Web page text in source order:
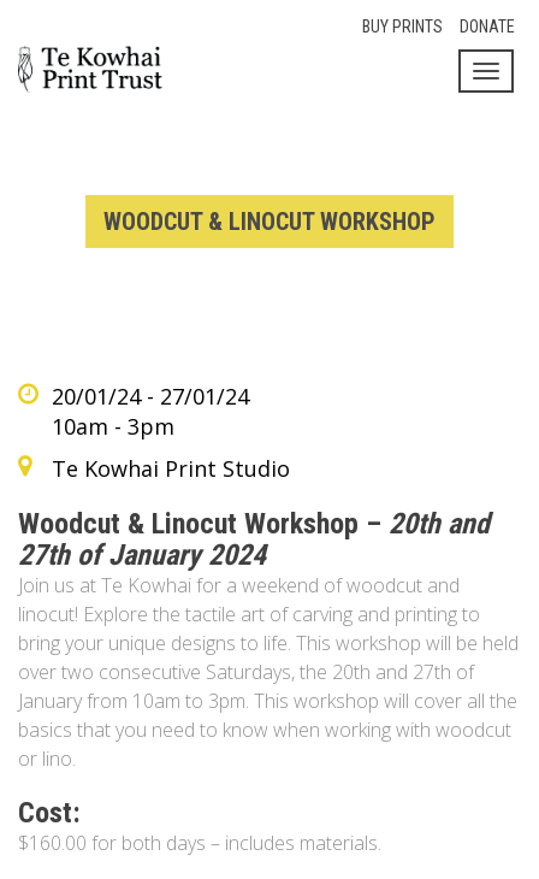
BUY PRINTS DONATE
WOODCUT & LINOCUT WORKSHOP
20/01/24 - 27/01/24
10am - 3pm
Te Kowhai Print Studio
Woodcut & Linocut Workshop – 20th and
27th of January 2024
Join us at Te Kowhai for a weekend of woodcut and
linocut! Explore the tactile art of carving and printing to
bring your unique designs to life. This workshop will be held
over two consecutive Saturdays, the 20th and 27th of
January from 10am to 3pm. This workshop will cover all the
basics that you need to know when working with woodcut
or lino.
Cost:
$160.00 for both days – includes materials.